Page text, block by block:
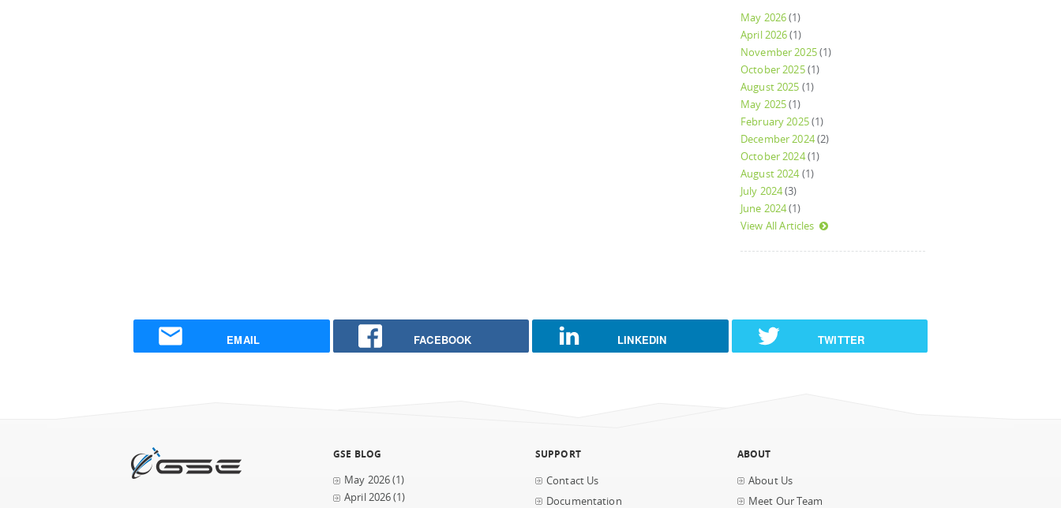
May 2026(1)
April 2026(1)
November 2025(1)
October 2025(1)
August 2025 (1)
May 2025(1)
February 2025(1)
December 2024(2)
October 2024(1)
August 2024(1)
July 2024(3)
June 2024(1)
View All Articles
EMAIL FACEBOOK LINKEDIN TWITTER
GSE BLOG
May 2026(1)
April 2026(1)
SUPPORT
Contact Us
Documentation
ABOUT
About Us
Meet Our Team